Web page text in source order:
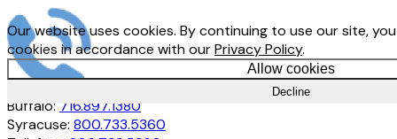
Our website uses cookies. By continuing to use our site,
cookies in accordance with ourPrivacy Policy.
Allow cookies
Decline
Buffalo: 716.897.1380
Syracuse: 800.733.5360